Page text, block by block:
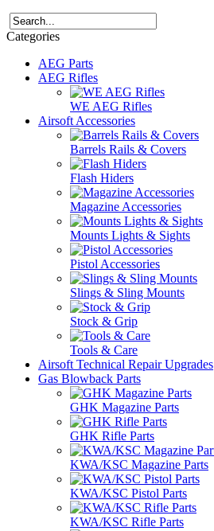
Categories
AEG Parts
AEG Rifles
WE AEG Rifles
Airsoft Accessories
Barrels Rails & Covers
Flash Hiders
Magazine Accessories
Mounts Lights & Sights
Pistol Accessories
Slings & Sling Mounts
Stock & Grip
Tools & Care
Airsoft Technical Repair Upgrades
Gas Blowback Parts
GHK Magazine Parts
GHK Rifle Parts
KWA/KSC Magazine Parts
KWA/KSC Pistol Parts
KWA/KSC Rifle Parts